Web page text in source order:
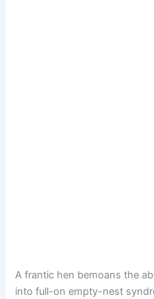
A frantic hen bemoans the
into full-on empty-nest